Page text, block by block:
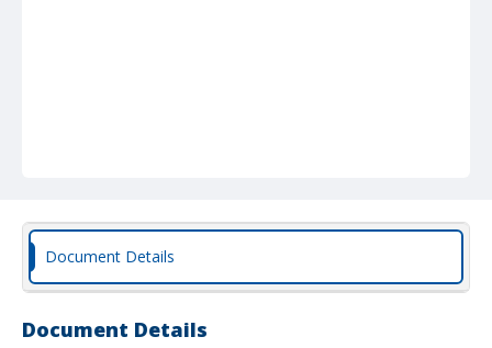
Document Details
Document Details